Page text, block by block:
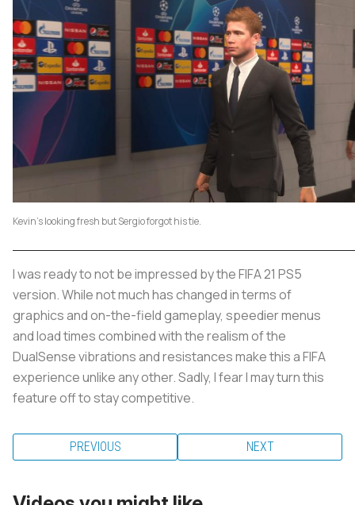
Kevin's looking fresh but Sergio forgot his tie.
I was ready to not be impressed by the FIFA 21 PS5
version. While not much has changed in terms of
graphics and on-the-field gameplay, speedier menus
and load times combined with the realism of the
DualSense vibrations and resistances make this a FIFA
experience unlike any other. Sadly, I fear I may turn this
feature off to stay competitive.
PREVIOUS NEXT